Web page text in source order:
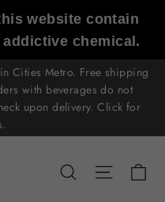
website contain
chemical.
Cities Metro. Free shipping
with beverages do not
upon delivery. Click for
SearchSite